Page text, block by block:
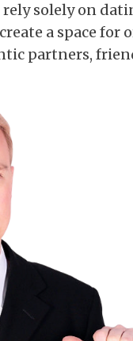
solely on
a space for
partners,